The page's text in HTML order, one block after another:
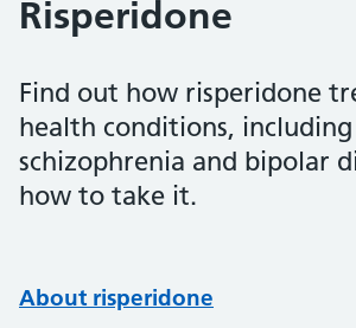
Risperidone
Find out how risperidone
health conditions, including
schizophrenia and bipolar
how to take it.
About risperidone